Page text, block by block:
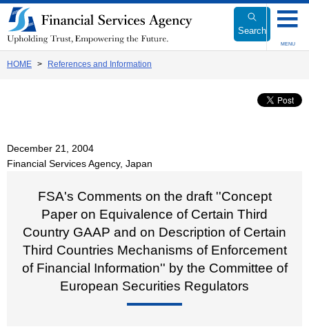
Link
to
Body
Search
MENU
HOME References and Information
December 21, 2004
Financial Services Agency, Japan
FSA's Comments on the draft ''Concept
Paper on Equivalence of Certain Third
Country GAAP and on Description of Certain
Third Countries Mechanisms of Enforcement
of Financial Information'' by the Committee of
European Securities Regulators